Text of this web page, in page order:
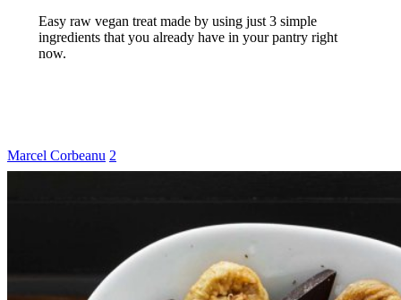
Easy raw vegan treat made by using just 3 simple
ingredients that you already have in your pantry right
now.
Marcel Corbeanu 2